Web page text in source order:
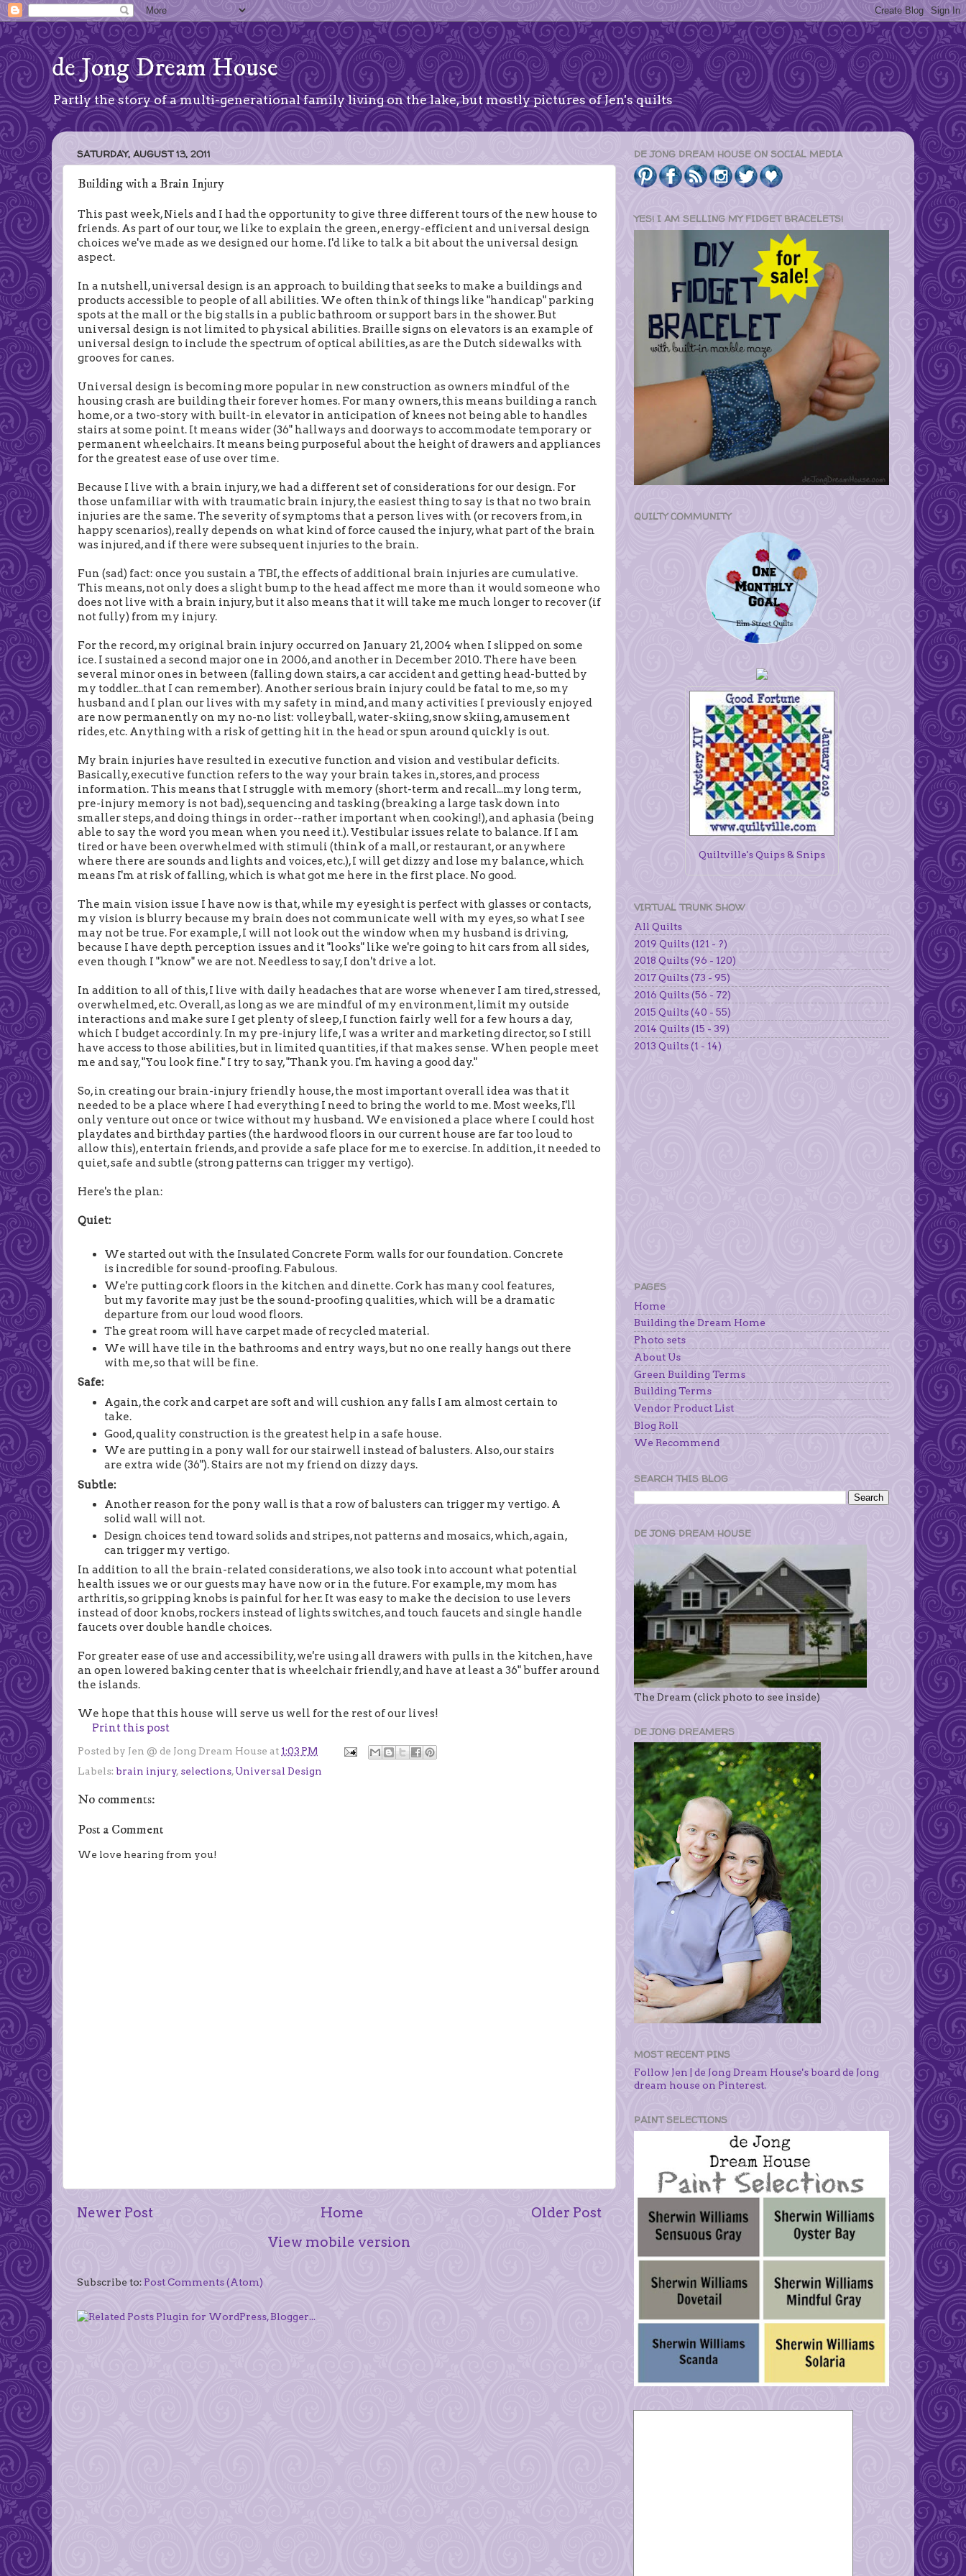
de Jong Dream House
Partly the story of a multi-generational family living on the lake, but mostly pictures of Jen's quilts
SATURDAY, AUGUST 13, 2011
Building with a Brain Injury
This past week, Niels and I had the opportunity to give three different tours of the new house to
friends. As part of our tour, we like to explain the green, energy-efficient and universal design
choices we've made as we designed our home. I'd like to talk a bit about the universal design
aspect.
In a nutshell, universal design is an approach to building that seeks to make a buildings and
products accessible to people of all abilities. We often think of things like "handicap" parking
spots at the mall or the big stalls in a public bathroom or support bars in the shower. But
universal design is not limited to physical abilities. Braille signs on elevators is an example of
universal design to include the spectrum of optical abilities, as are the Dutch sidewalks with
grooves for canes.
Universal design is becoming more popular in new construction as owners mindful of the
housing crash are building their forever homes. For many owners, this means building a ranch
home, or a two-story with built-in elevator in anticipation of knees not being able to handles
stairs at some point. It means wider (36" hallways and doorways to accommodate temporary or
permanent wheelchairs. It means being purposeful about the height of drawers and appliances
for the greatest ease of use over time.
Because I live with a brain injury, we had a different set of considerations for our design. For
those unfamiliar with with traumatic brain injury, the easiest thing to say is that no two brain
injuries are the same. The severity of symptoms that a person lives with (or recovers from, in
happy scenarios), really depends on what kind of force caused the injury, what part of the brain
was injured, and if there were subsequent injuries to the brain.
Fun (sad) fact: once you sustain a TBI, the effects of additional brain injuries are cumulative.
This means, not only does a slight bump to the head affect me more than it would someone who
does not live with a brain injury, but it also means that it will take me much longer to recover (if
not fully) from my injury.
For the record, my original brain injury occurred on January 21, 2004 when I slipped on some
ice. I sustained a second major one in 2006, and another in December 2010. There have been
several minor ones in between (falling down stairs, a car accident and getting head-butted by
my toddler...that I can remember). Another serious brain injury could be fatal to me, so my
husband and I plan our lives with my safety in mind, and many activities I previously enjoyed
are now permanently on my no-no list: volleyball, water-skiing, snow skiing, amusement
rides, etc. Anything with a risk of getting hit in the head or spun around quickly is out.
My brain injuries have resulted in executive function and vision and vestibular deficits.
Basically, executive function refers to the way your brain takes in, stores, and process
information. This means that I struggle with memory (short-term and recall...my long term,
pre-injury memory is not bad), sequencing and tasking (breaking a large task down into
smaller steps, and doing things in order--rather important when cooking!), and aphasia (being
able to say the word you mean when you need it.). Vestibular issues relate to balance. If I am
tired or have been overwhelmed with stimuli (think of a mall, or restaurant, or anywhere
where there are sounds and lights and voices, etc.), I will get dizzy and lose my balance, which
means I'm at risk of falling, which is what got me here in the first place. No good.
The main vision issue I have now is that, while my eyesight is perfect with glasses or contacts,
my vision is blurry because my brain does not communicate well with my eyes, so what I see
may not be true. For example, I will not look out the window when my husband is driving,
because I have depth perception issues and it "looks" like we're going to hit cars from all sides,
even though I "know" we are not. Needless to say, I don't drive a lot.
In addition to all of this, I live with daily headaches that are worse whenever I am tired, stressed,
overwhelmed, etc. Overall, as long as we are mindful of my environment, limit my outside
interactions and make sure I get plenty of sleep, I function fairly well for a few hours a day,
which I budget accordinly. In my pre-injury life, I was a writer and marketing director, so I still
have access to those abilities, but in limited quantities, if that makes sense. When people meet
me and say, "You look fine." I try to say, "Thank you. I'm having a good day."
So, in creating our brain-injury friendly house, the most important overall idea was that it
needed to be a place where I had everything I need to bring the world to me. Most weeks, I'll
only venture out once or twice without my husband. We envisioned a place where I could host
playdates and birthday parties (the hardwood floors in our current house are far too loud to
allow this), entertain friends, and provide a safe place for me to exercise. In addition, it needed to
quiet, safe and subtle (strong patterns can trigger my vertigo).
Here's the plan:
Quiet:
We started out with the Insulated Concrete Form walls for our foundation. Concrete
is incredible for sound-proofing. Fabulous.
We're putting cork floors in the kitchen and dinette. Cork has many cool features,
but my favorite may just be the sound-proofing qualities, which will be a dramatic
departure from our loud wood floors.
The great room will have carpet made of recycled material.
We will have tile in the bathrooms and entry ways, but no one really hangs out there
with me, so that will be fine.
Safe:
Again, the cork and carpet are soft and will cushion any falls I am almost certain to
take.
Good, quality construction is the greatest help in a safe house.
We are putting in a pony wall for our stairwell instead of balusters. Also, our stairs
are extra wide (36"). Stairs are not my friend on dizzy days.
Subtle:
Another reason for the pony wall is that a row of balusters can trigger my vertigo. A
solid wall will not.
Design choices tend toward solids and stripes, not patterns and mosaics, which, again,
can trigger my vertigo.
In addition to all the brain-related considerations, we also took into account what potential
health issues we or our guests may have now or in the future. For example, my mom has
arthritis, so gripping knobs is painful for her. It was easy to make the decision to use levers
instead of door knobs, rockers instead of lights switches, and touch faucets and single handle
faucets over double handle choices.
For greater ease of use and accessibility, we're using all drawers with pulls in the kitchen, have
an open lowered baking center that is wheelchair friendly, and have at least a 36" buffer around
the islands.
We hope that this house will serve us well for the rest of our lives!
Print this post
Posted by Jen @ de Jong Dream House at 1:03 PM
Labels: brain injury, selections,Universal Design
No comments:
Post a Comment
We love hearing from you!
Newer Post Older Post
Home
View mobile version
Subscribe to: Post Comments (Atom)
DE JONG DREAM HOUSE ON SOCIAL MEDIA
YES! I AM SELLING MY FIDGET BRACELETS!
QUILTY COMMUNITY
Quiltville's Quips & Snips
VIRTUAL TRUNK SHOW
All Quilts
2019 Quilts (121 - ?)
2018 Quilts (96 - 120)
2017 Quilts (73 - 95)
2016 Quilts (56 - 72)
2015 Quilts (40 - 55)
2014 Quilts (15 - 39)
2013 Quilts (1 - 14)
PAGES
Home
Building the Dream Home
Photo sets
About Us
Green Building Terms
Building Terms
Vendor Product List
Blog Roll
We Recommend
SEARCH THIS BLOG
DE JONG DREAM HOUSE
The Dream (click photo to see inside)
DE JONG DREAMERS
MOST RECENT PINS
Follow Jen | de Jong Dream House's board de Jong
dream house on Pinterest.
PAINT SELECTIONS